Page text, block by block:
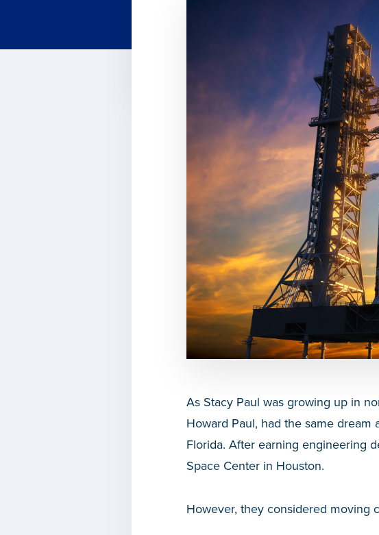
As Stacy Paul was growing up in
Howard Paul, had the same
Florida. After earning engineering
Space Center in Houston.
However, they considered moving